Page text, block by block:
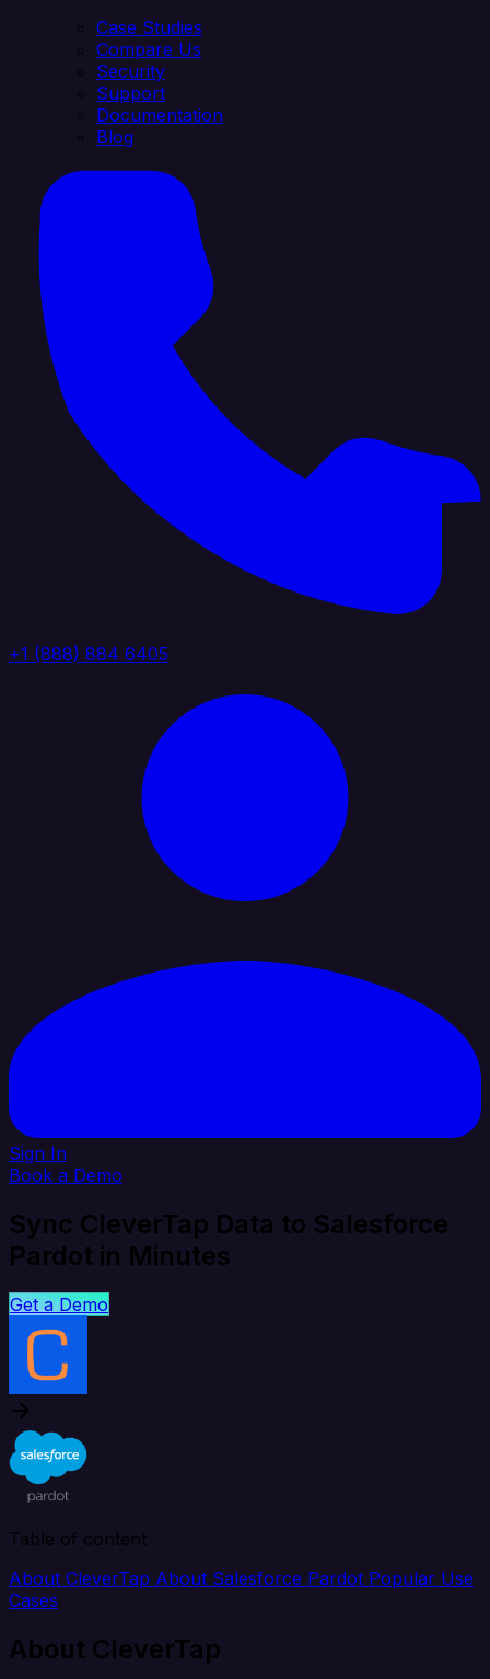
Case Studies
Compare Us
Security
Support
Documentation
Blog
+1 (888) 884 6405
Sign In
Book a Demo
Sync CleverTap Data to Salesforce
Pardot in Minutes
Get a Demo
Table of content
About CleverTap About Salesforce Pardot Popular Use
Cases
About CleverTap